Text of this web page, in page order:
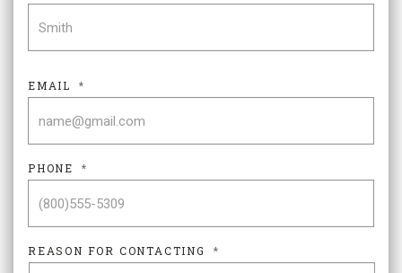
EMAIL *
PHONE *
REASON FOR CONTACTING *